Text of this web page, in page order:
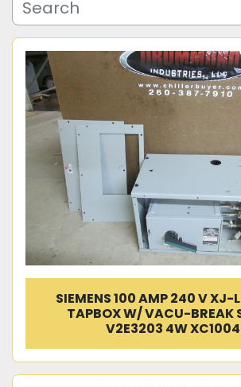
Manufacturer
Model
Condition
Sort by
SIEMENS 100 AMP 240 V XJ-
TAPBOX W/ VACU-BREAK
V2E3203 4W